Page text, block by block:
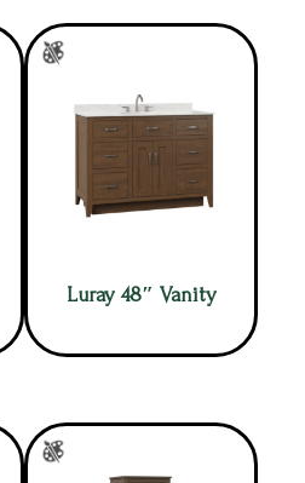
Luray 48″ Vanity